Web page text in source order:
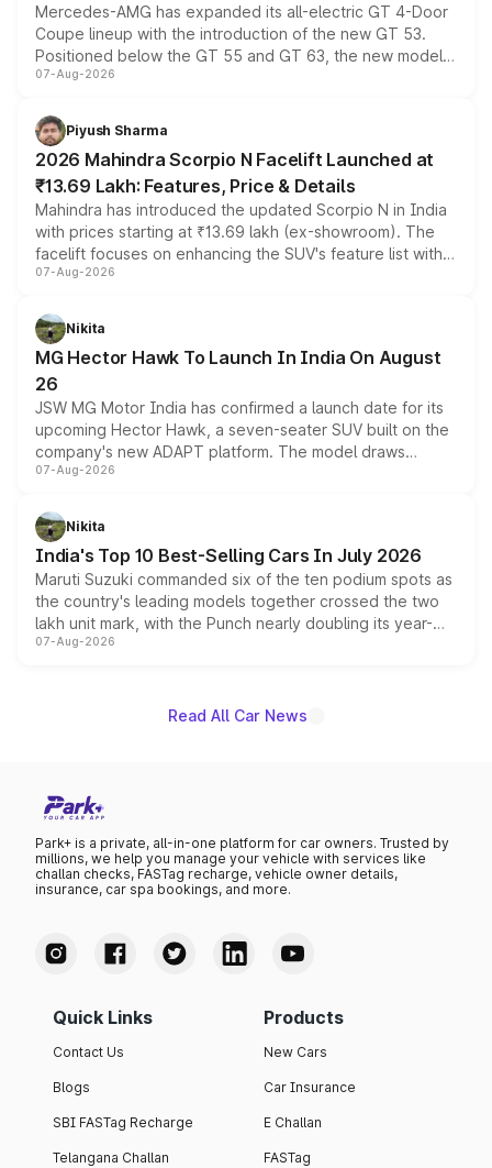
Mercedes-AMG has expanded its all-electric GT 4-Door
Coupe lineup with the introduction of the new GT 53.
Positioned below the GT 55 and GT 63, the new model
combines dual-motor all-wheel drive, a high-performance
more accessible entry point into the brand's latest
electric performance sedan range.
07-Aug-2026
Piyush Sharma
2026 Mahindra Scorpio N Facelift Launched at
₹13.69 Lakh: Features, Price & Details
Mahindra has introduced the updated Scorpio N in India
with prices starting at ₹13.69 lakh (ex-showroom). The
facelift focuses on enhancing the SUV's feature list with a
panoramic sunroof, larger digital displays, Level 2 ADAS
petrol and diesel engine options without any mechanical
changes.
07-Aug-2026
Nikita
MG Hector Hawk To Launch In India On August
26
JSW MG Motor India has confirmed a launch date for its
upcoming Hector Hawk, a seven-seater SUV built on the
company's new ADAPT platform. The model draws
heavily from the Wuling Starlight 560 sold overseas and
in hybrid powertrain options, positioning it above the
existing Hector in the brand's India lineup.
07-Aug-2026
Nikita
India's Top 10 Best-Selling Cars In July 2026
Maruti Suzuki commanded six of the ten podium spots as
the country's leading models together crossed the two
lakh unit mark, with the Punch nearly doubling its year-
on-year volumes to stand out as the fastest-growing
07-Aug-2026
Read All Car News
Park+ is a private, all-in-one platform for car owners. Trusted by
millions, we help you manage your vehicle with services like
challan checks, FASTag recharge, vehicle owner details,
insurance, car spa bookings, and more.
Quick Links
Contact Us
Blogs
SBI FASTag Recharge
Telangana Challan
Products
New Cars
Car Insurance
E Challan
FASTag